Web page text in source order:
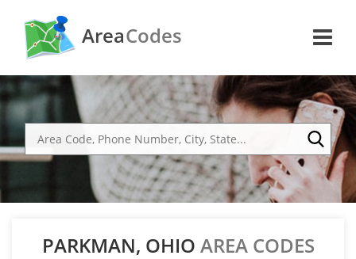
AreaCodes
PARKMAN, OHIO AREA CODES